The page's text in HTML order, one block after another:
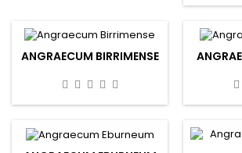
ANGRAECUM BIRRIMENSE